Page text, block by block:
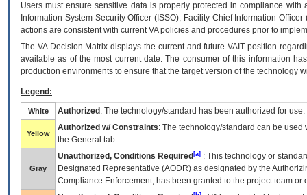
Users must ensure sensitive data is properly protected in compliance
Information System Security Officer (ISSO), Facility Chief Information
actions are consistent with current VA policies and procedures prior to
The VADecision Matrix displays the current and futureVA IT position
available as of the most current date. The consumer of this information
production environments to ensure that the target version of the technology
Legend:
White Authorized : The technology/standard has been authorized for use.
Yellow
Authorized w/ Constraints: The technology/standard can be
the General tab.
Gray
Unauthorized, Conditions Required [a] : This technology or
Designated Representative (AODR) as designated by the
Compliance Enforcement, has been granted to the project team